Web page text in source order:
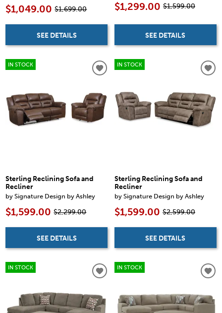
$1,049.00 $1,699.00
SEE DETAILS
$1,299.00 $1,599.00
SEE DETAILS
IN STOCK
Sterling Reclining Sofa and
Recliner
by Signature Design by Ashley
$1,599.00 $2,299.00
SEE DETAILS
IN STOCK
Sterling Reclining Sofa and
Recliner
by Signature Design by Ashley
$1,599.00 $2,599.00
SEE DETAILS
IN STOCK IN STOCK